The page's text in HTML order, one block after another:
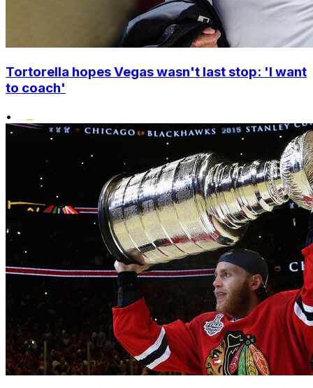
Tortorella hopes Vegas wasn't last stop: 'I want
to coach'
•